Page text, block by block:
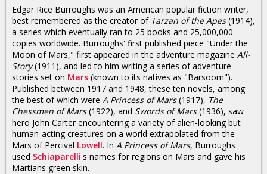
Edgar Rice Burroughs was an American popular fiction writer,
best remembered as the creator of Tarzan of the Apes(1914),
a series which eventually ran to 25 books and 25,000,000
copies worldwide. Burroughs' first published piece "Under the
Moon of Mars," first appeared in the adventure magazine All-
Story(1911), and led to him writing a series of adventure
stories set on Mars (known to its natives as "Barsoom").
Published between 1917 and 1948, these ten novels, among
the best of which were A Princess of Mars(1917), The
Chessmen of Mars(1922), and Swords of Mars(1936), saw
hero John Carter encountering a variety of alien-looking but
human-acting creatures on a world extrapolated from the
Mars of Percival Lowell. In A Princess of Mars, Burroughs
used Schiaparelli's names for regions on Mars and gave his
Martians green skin.